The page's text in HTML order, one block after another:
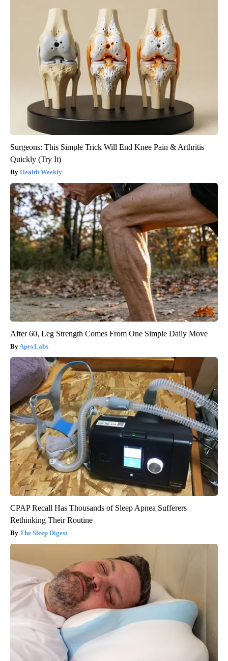
Surgeons: This Simple Trick Will End Knee Pain & Arthritis
Quickly (Try It)
Health Weekly
After 60, Leg Strength Comes From One Simple Daily Move
ApexLabs
CPAP Recall Has Thousands of Sleep Apnea Sufferers
Rethinking Their Routine
The Sleep Digest